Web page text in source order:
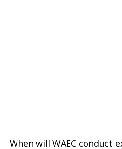
When will WAEC conduct